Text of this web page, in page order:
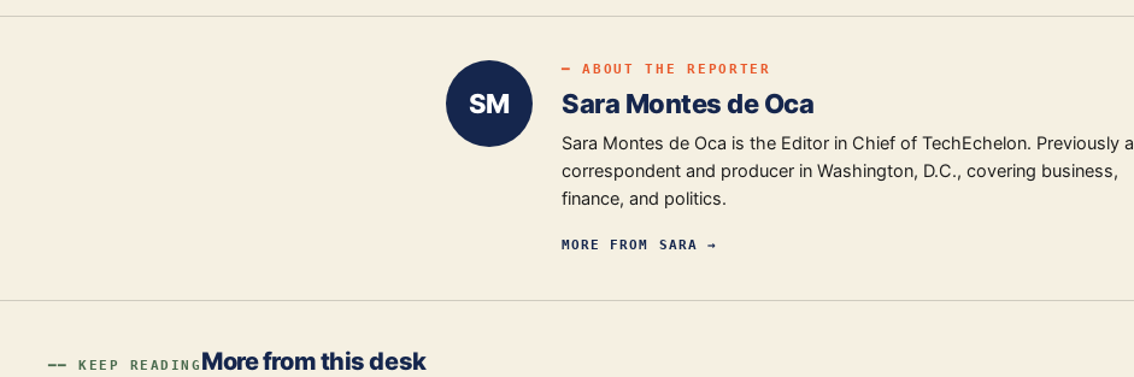
SM
━ ABOUT THE REPORTER
Sara Montes de Oca
Sara Montes de Oca is the Editor in Chief of TechEchelon. Previously a
correspondent and producer in Washington, D.C., covering business,
finance, and politics.
MORE FROM SARA →
━━ KEEP READING More from this desk